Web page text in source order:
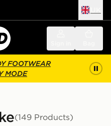
FOOTWEAR
MODE
(149 Products)